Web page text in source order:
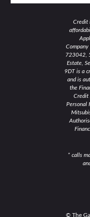
Credit
Company
723042,
Estate,
9DT is a
and is
the
Credit
Personal
* calls
© The